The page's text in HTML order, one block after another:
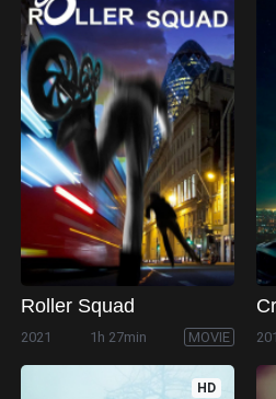
Roller Squad
2021 1h 27min MOVIE
HD